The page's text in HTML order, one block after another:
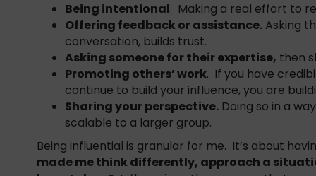
Being intentional. Making a real effort to
Offering feedback or assistance. Asking
conversation, builds trust.
Asking someone for their expertise, then
Promoting others’ work. If you have
continue to build your influence, you are
Sharing your perspective. Doing so in a
scalable to a larger group.
Being influential is granular for me. It’s about
made me think differently, approach a